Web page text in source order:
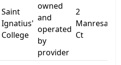
Saint
Ignatius'
College
owned
and
operated
by
provider
2
Manresa
Ct